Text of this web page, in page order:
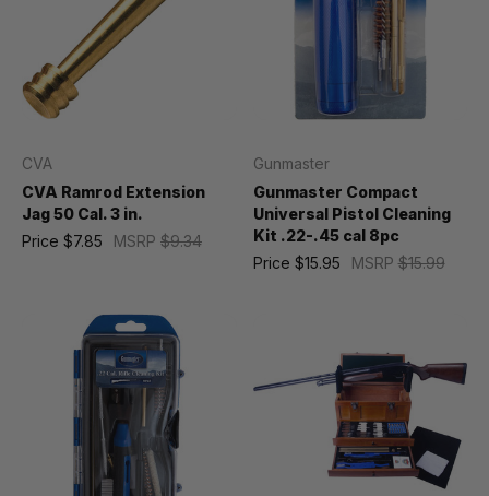
CVA
CVA Ramrod Extension
Jag 50 Cal. 3 in.
MSRP $9.34
Price $7.85
Gunmaster
Gunmaster Compact
Universal Pistol Cleaning
Kit .22-.45 cal 8pc
MSRP$15.99
Price $15.95